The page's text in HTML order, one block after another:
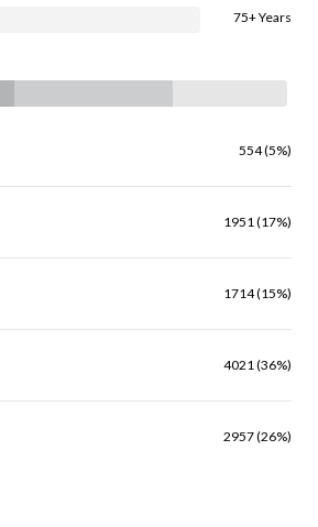
75+ Years
554 (5%)
1951 (17%)
1714 (15%)
4021 (36%)
2957 (26%)